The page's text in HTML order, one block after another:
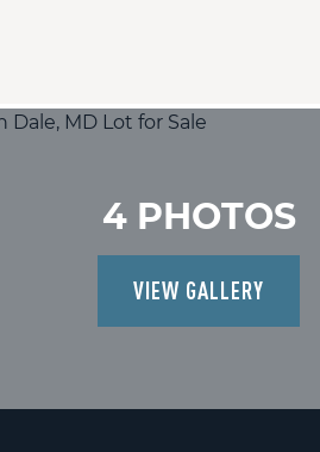
4 PHOTOS
VIEW GALLERY